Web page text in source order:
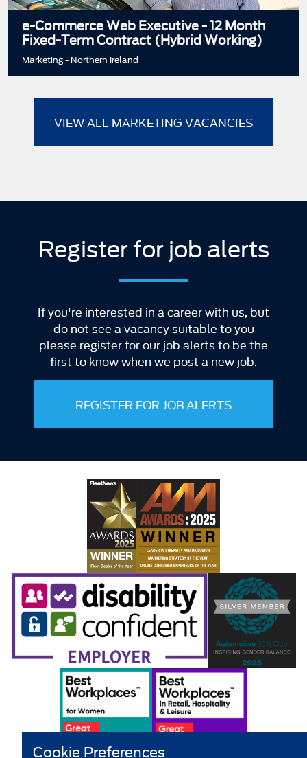
e-Commerce Web Executive - 12 Month
Fixed-Term Contract (Hybrid Working)
Marketing - Northern Ireland
VIEW ALL MARKETING VACANCIES
Register for job alerts
If you're interested in a career with us, but
do not see a vacancy suitable to you
please register for our job alerts to be the
first to know when we post a new job.
REGISTER FOR JOB ALERTS
Cookie Preferences